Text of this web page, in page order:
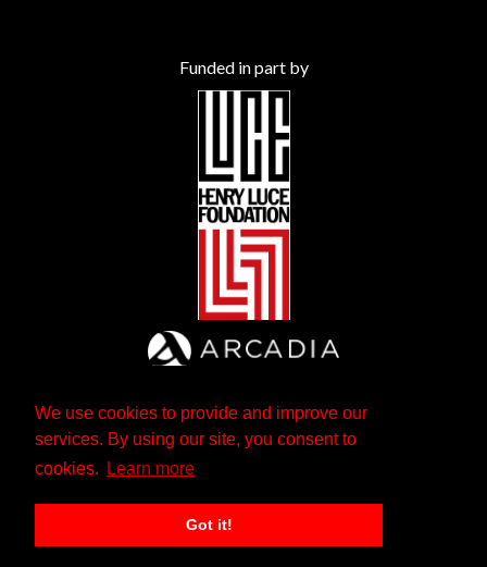
We use cookies to provide and improve our
services. By using our site, you consent to
cookies.
Learn more
Got it!
Funded in part by